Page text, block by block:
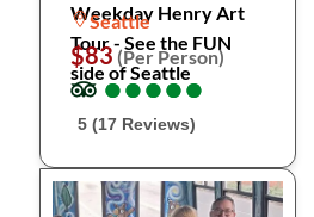
Weekday Henry Art
Tour - See the FUN
side of Seattle
Seattle
$83(Per Person)
●
●●
●●
●●
●●
●
5 (17 Reviews)